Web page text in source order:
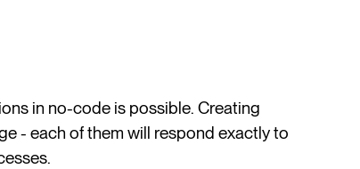
in no-code is possible. Creating
- each of them will respond exactly to